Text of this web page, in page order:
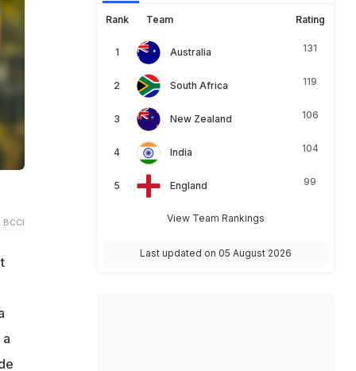
Rank Team Rating
Australia 131
South Africa 119
New Zealand 106
India 104
England 99
View Team Rankings
Last updated on 05 August 2026